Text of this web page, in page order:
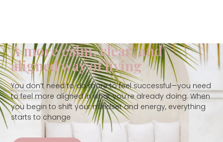
A more calm, clear, and
aligned way of living
You don’t need to do more to feel successful—you need
to feel more aligned in what you’re already doing. When
you begin to shift your mindset and energy, everything
starts to change